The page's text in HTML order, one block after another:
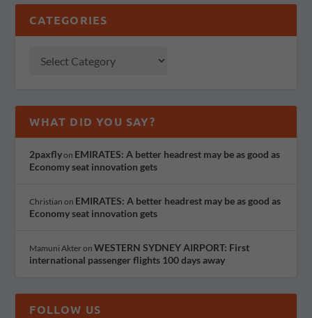
CATEGORIES
WHAT DID YOU SAY?
2paxflyon EMIRATES: A better headrest may be as good as
Economy seat innovation gets
Christian on EMIRATES: A better headrest may be as good as
Economy seat innovation gets
Mamuni AkteronWESTERN SYDNEY AIRPORT: First
international passenger flights 100 days away
FOLLOW US